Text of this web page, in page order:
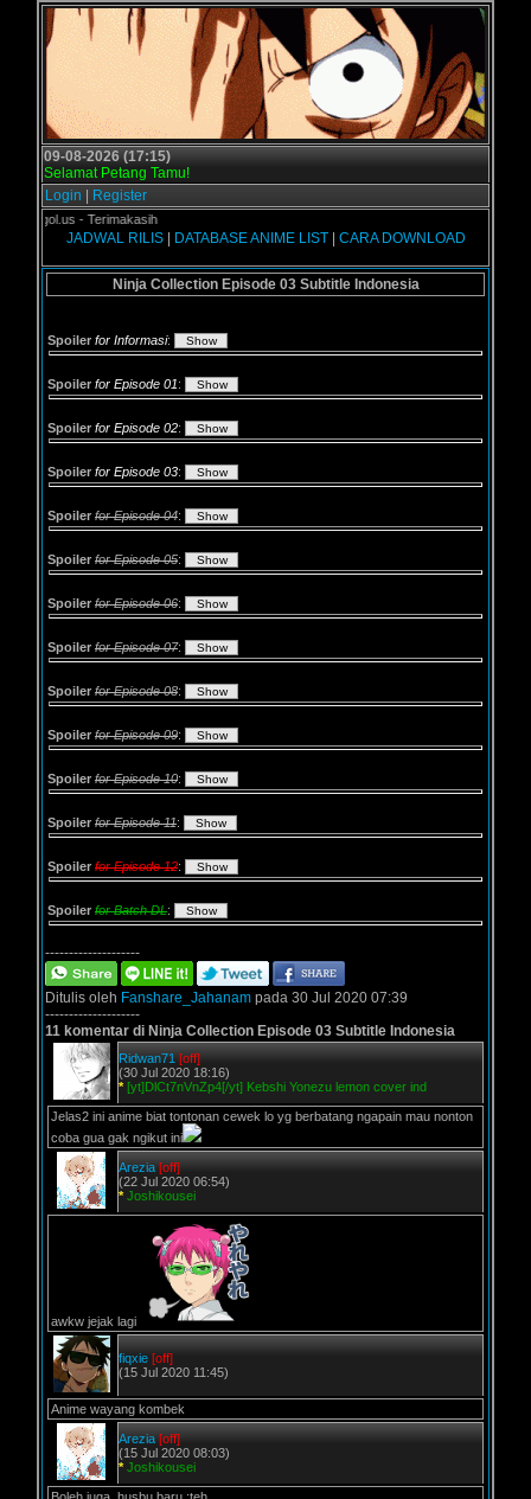
09-08-2026 (17:15)
Selamat Petang Tamu!
Login
Register
- Terimakasih
JADWAL RILIS| DATABASE ANIME LIST| CARA DOWNLOAD
Ninja Collection Episode 03 Subtitle Indonesia
Spoiler for Informasi:
Spoiler for Episode 01:
Spoiler for Episode 02:
Spoiler for Episode 03:
Spoiler for Episode 04:
Spoiler for Episode 05:
Spoiler for Episode 06:
Spoiler for Episode 07:
Spoiler for Episode 08:
Spoiler for Episode 09:
Spoiler for Episode 10:
Spoiler for Episode 11:
Spoiler for Episode 12:
Spoiler for Batch DL:
--------------------
Ditulis oleh Fanshare_Jahanam pada 30 Jul 2020 07:39
--------------------
11 komentar di Ninja Collection Episode 03 Subtitle Indonesia
Ridwan71 [off]
(30 Jul 2020 18:16)
* [yt]DlCt7nVnZp4[/yt] Kebshi Yonezu lemon cover ind
Jelas2 ini anime biat tontonan cewek lo yg berbatang ngapain mau nonton
coba gua gak ngikut ini
Arezia [off]
(22 Jul 2020 06:54)
* Joshikousei
awkw jejak lagi
fiqxie [off]
(15 Jul 2020 11:45)
Anime wayang kombek
Arezia [off]
(15 Jul 2020 08:03)
* Joshikousei